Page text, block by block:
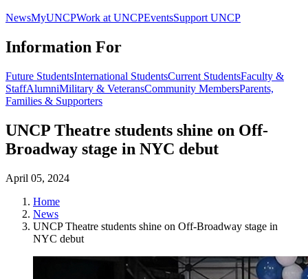
NewsMyUNCPWork at UNCPEventsSupport UNCP
Information For
Future StudentsInternational StudentsCurrent StudentsFaculty &
StaffAlumniMilitary & VeteransCommunity MembersParents,
Families & Supporters
UNCP Theatre students shine on Off-
Broadway stage in NYC debut
April 05, 2024
Home
News
UNCP Theatre students shine on Off-Broadway stage in
NYC debut